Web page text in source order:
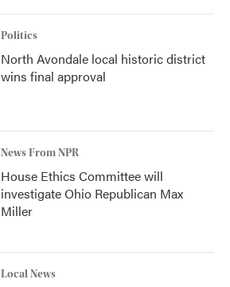
Politics
North Avondale local historic district
wins final approval
News From NPR
House Ethics Committee will
investigate Ohio Republican Max
Miller
Local News